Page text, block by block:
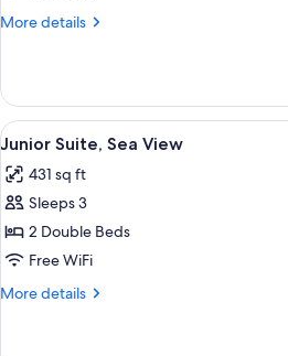
Theme)
More details
More
Room,
Balcony
(Western
View
all
photos
for
Junior
Suite,
Sea
A
10
Junior Suite, Sea View
431 sq ft
Sleeps 3
2 Double Beds
Free WiFi
More details
More